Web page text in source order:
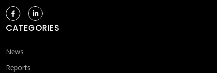
CATEGORIES
News
Reports